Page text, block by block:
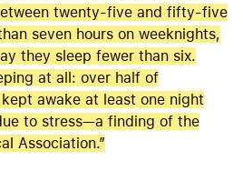
twenty-five and fifty-five
seven hours on weeknights,
they sleep fewer than six.
at all: over half of
awake at least one night
to stress—a finding of the
Association.”